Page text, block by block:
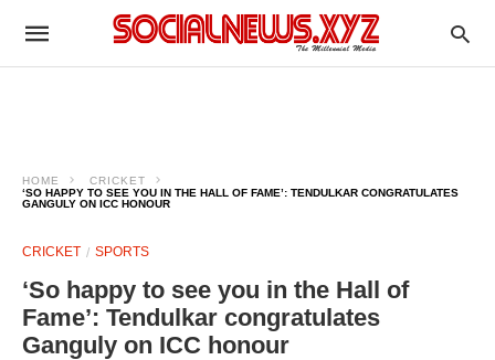
HOME
CRICKET
‘SO HAPPY TO SEE YOU IN THE HALL OF FAME’: TENDULKAR CONGRATULATES
GANGULY ON ICC HONOUR
CRICKET SPORTS
‘So happy to see you in the Hall of
Fame’: Tendulkar congratulates
Ganguly on ICC honour